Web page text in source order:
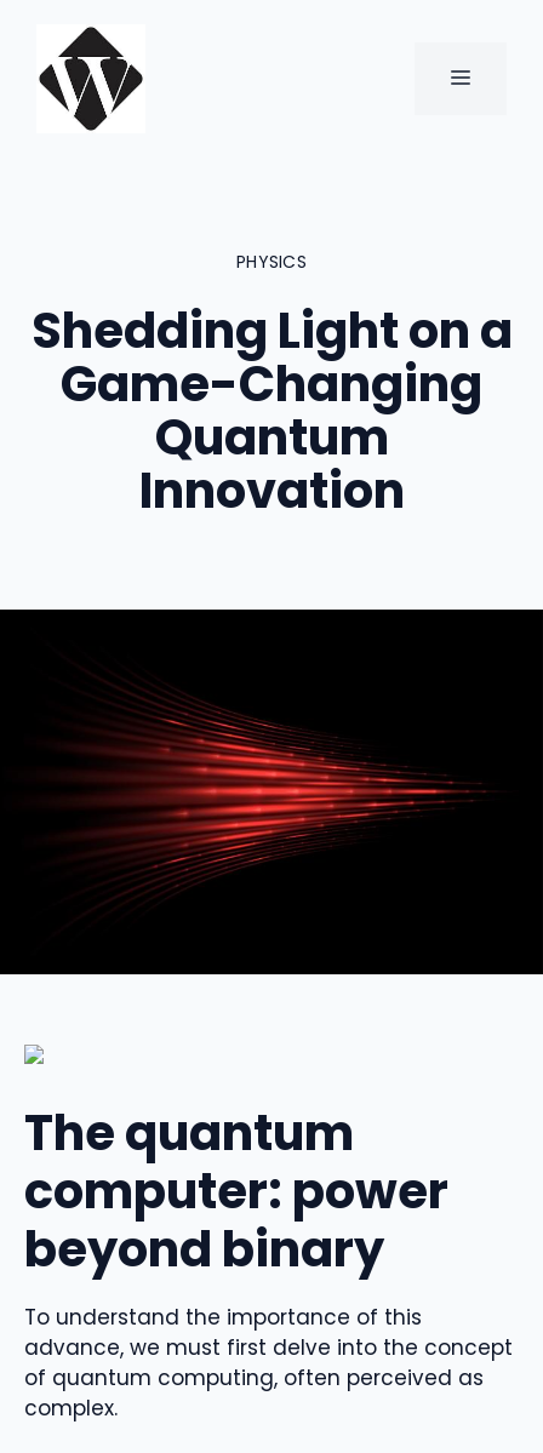
content
MENU
PHYSICS
Shedding Light on a
Game-Changing
Quantum
Innovation
The quantum
computer: power
beyond binary
To understand the importance of this
advance, we must first delve into the concept
of quantum computing, often perceived as
complex.